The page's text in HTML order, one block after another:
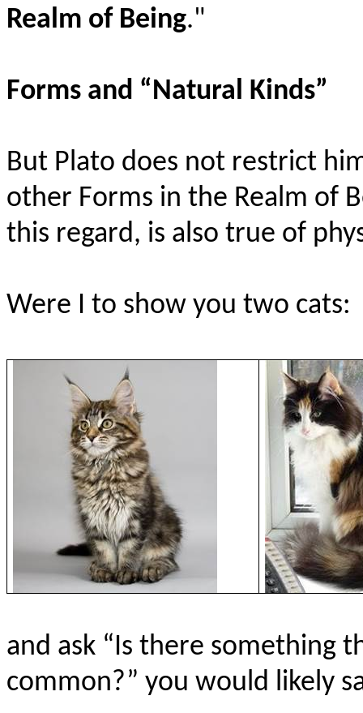
Realm of Being."
Forms and “Natural Kinds”
But Plato does not restrict
other Forms in the Realm of
this regard, is also true of
Were I to show you two cats:
and ask “Is there something
common?” you would likely